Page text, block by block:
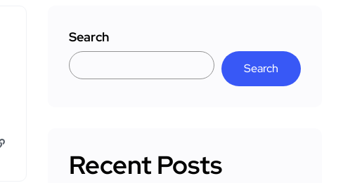
Search
Search
Recent Posts